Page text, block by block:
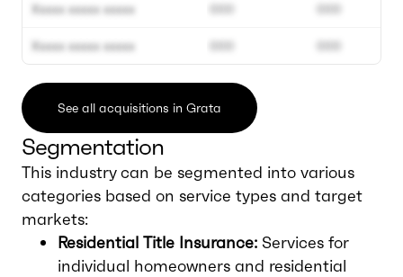
Xxxxx xxxxx xxxxx
Xxxxx xxxxx xxxxx
000
000
000
000
See all acquisitions in Grata
Segmentation
This industry can be segmented into various
categories based on service types and target
markets:
Residential Title Insurance: Services for
individual homeowners and residential